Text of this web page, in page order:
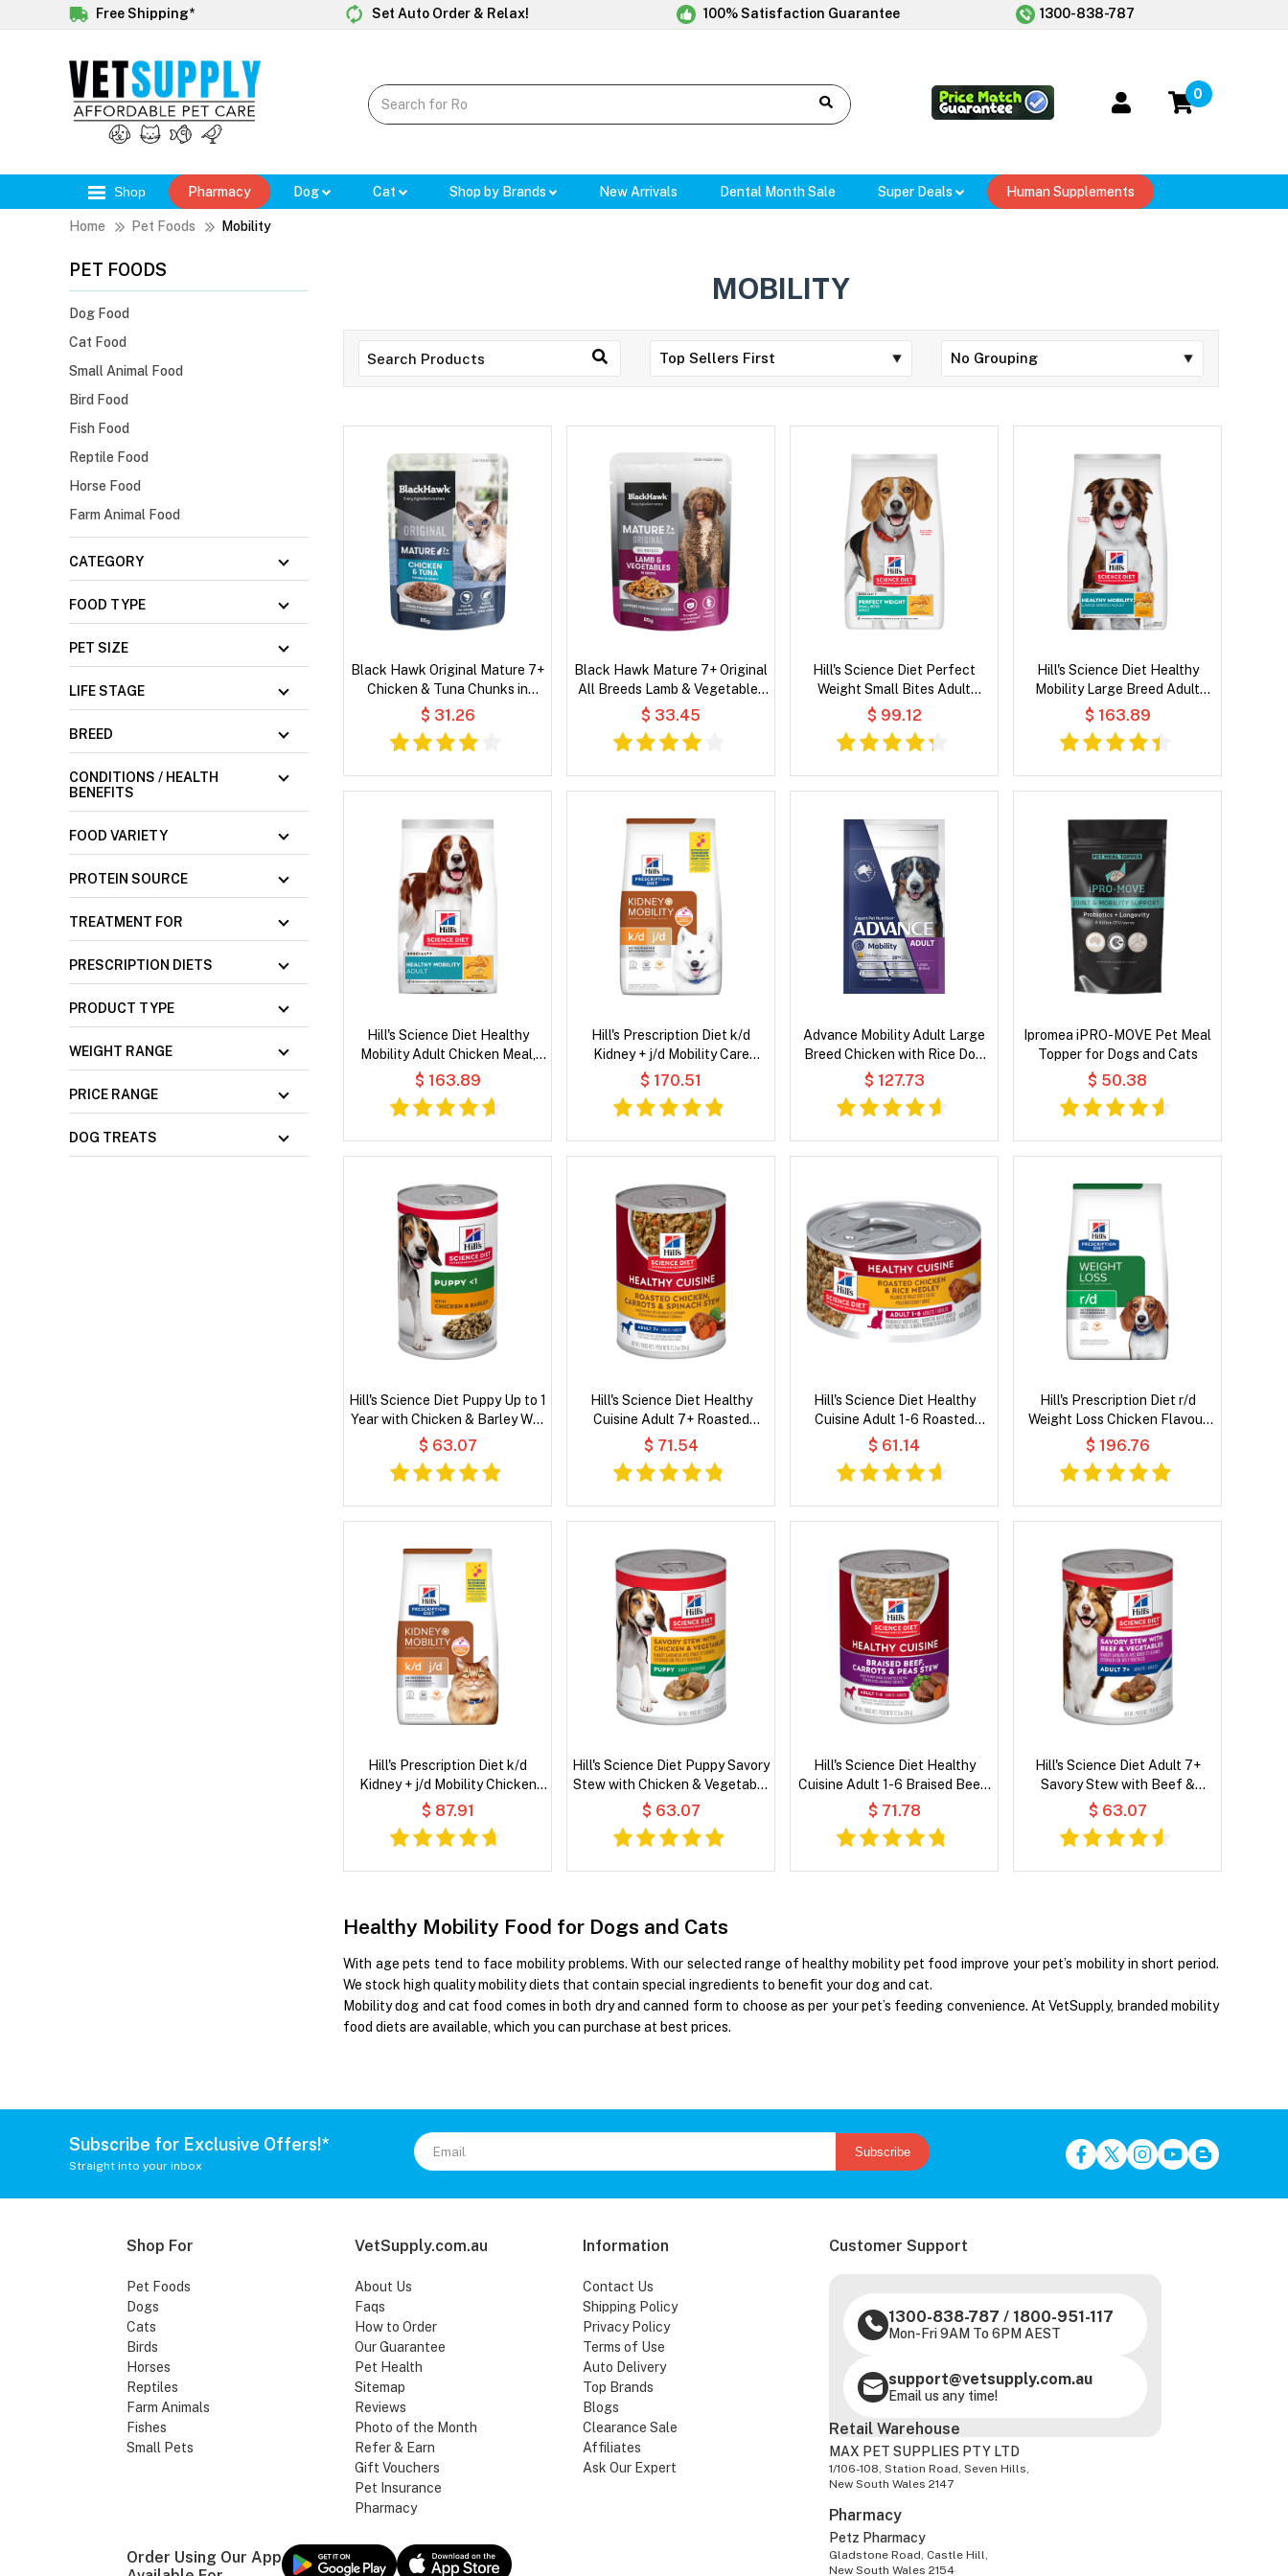
Free Shipping* Set Auto Order & Relax! 100% Satisfaction Guarantee 1300-838-787
0
Shop Pharmacy Dog Cat Shop by Brands New Arrivals Dental Month Sale Super Deals Human Supplements
Home Pet Foods Mobility
PET FOODS
Dog Food
Cat Food
Small Animal Food
Bird Food
Fish Food
Reptile Food
Horse Food
Farm Animal Food
CATEGORY
FOOD TYPE
PET SIZE
LIFE STAGE
BREED
CONDITIONS / HEALTH
BENEFITS
FOOD VARIETY
PROTEIN SOURCE
TREATMENT FOR
PRESCRIPTION DIETS
PRODUCT TYPE
WEIGHT RANGE
PRICE RANGE
DOG TREATS
MOBILITY
Black Hawk Original Mature 7+
Chicken & Tuna Chunks in
Gravy Wet Cat Food
$ 31.26
Black Hawk Mature 7+ Original
All Breeds Lamb & Vegetables
in Broth Wet Dog Food
$ 33.45
Hill's Science Diet Perfect
Weight Small Bites Adult
Chicken Recipe Dry Dog Food
$ 99.12
Hill's Science Diet Healthy
Mobility Large Breed Adult
Chicken Meal, Brown Rice &
Barley Recipe Dry Dog Food
$ 163.89
Hill's Science Diet Healthy
Mobility Adult Chicken Meal,
Brown Rice & Barley Recipe Dry
Dog Food
$ 163.89
Hill's Prescription Diet k/d
Kidney + j/d Mobility Care
Chicken Flavour Dry Dog Food
$ 170.51
Advance Mobility Adult Large
Breed Chicken with Rice Dog
Dry Food
$ 127.73
Ipromea iPRO-MOVE Pet Meal
Topper for Dogs and Cats
$ 50.38
Hill's Science Diet Puppy Up to 1
Year with Chicken & Barley Wet
Dog Food
$ 63.07
Hill's Science Diet Healthy
Cuisine Adult 7+ Roasted
Chicken, Carrots & Spinach
Stew Wet Dog Food
$ 71.54
Hill's Science Diet Healthy
Cuisine Adult 1-6 Roasted
Chicken & Rice Medley Wet Cat
$ 61.14
Hill's Prescription Diet r/d
Weight Loss Chicken Flavour
Dry Dog Food
$ 196.76
Hill's Prescription Diet k/d
Kidney + j/d Mobility Chicken
Flavour Dry Cat Food
$ 87.91
Hill's Science Diet Puppy Savory
Stew with Chicken & Vegetable
Wet Dog Food
$ 63.07
Hill's Science Diet Healthy
Cuisine Adult 1-6 Braised Beef,
Carrots & Peas Stew Wet Dog
$ 71.78
Hill's Science Diet Adult 7+
Savory Stew with Beef &
Vegetables Wet Dog Food
$ 63.07
Healthy Mobility Food for Dogs and Cats
With age pets tend to face mobility problems. With our selected range of healthy mobility pet food improve your pet’s mobility in short period.
We stock high quality mobility diets that contain special ingredients to benefit your dog and cat.
Mobility dog and cat food comes in both dry and canned form to choose as per your pet’s feeding convenience. At VetSupply, branded mobility
food diets are available, which you can purchase at best prices.
Subscribe for Exclusive Offers!*
Straight into your inbox
Subscribe
Shop For
Pet Foods
Dogs
Cats
Birds
Horses
Reptiles
Farm Animals
Fishes
Small Pets
VetSupply.com.au
About Us
Faqs
How to Order
Our Guarantee
Pet Health
Sitemap
Reviews
Photo of the Month
Refer & Earn
Gift Vouchers
Pet Insurance
Pharmacy
Information
Contact Us
Shipping Policy
Privacy Policy
Terms of Use
Auto Delivery
Top Brands
Blogs
Clearance Sale
Affiliates
Ask Our Expert
Customer Support
1300-838-787 / 1800-951-117
Mon-Fri 9AM To 6PM AEST
support@vetsupply.com.au
Email us any time!
Order Using Our App
Retail Warehouse
MAX PET SUPPLIES PTY LTD
1/106-108, Station Road, Seven Hills,
New South Wales 2147
Pharmacy
Petz Pharmacy
Gladstone Road, Castle Hill,
New South Wales 2154